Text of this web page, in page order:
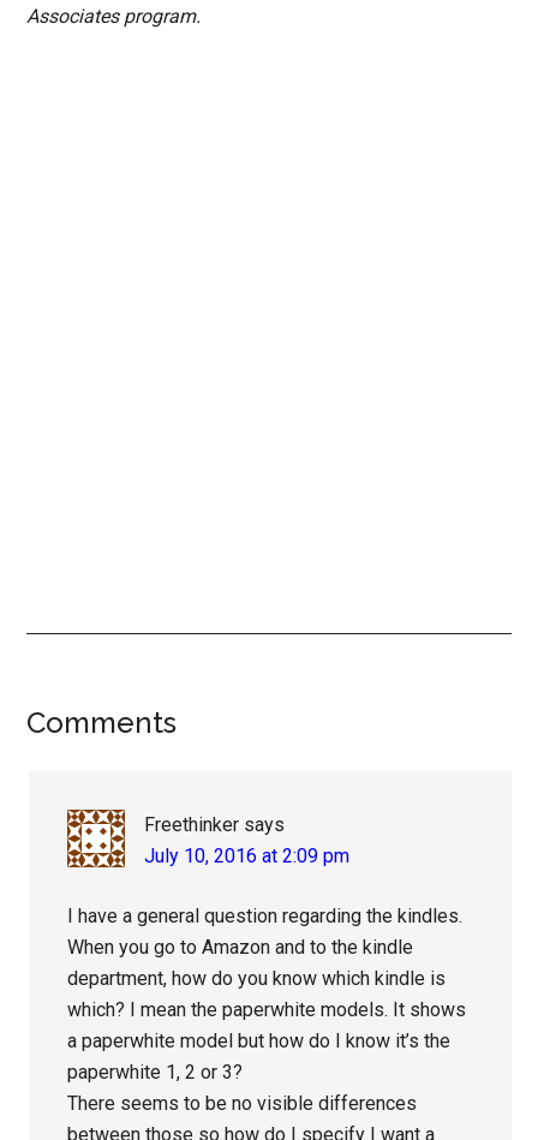
Associates program.
Reader
Comments
Freethinker says
July 10, 2016 at 2:09 pm
I have a general question regarding the kindles.
When you go to Amazon and to the kindle
department, how do you know which kindle is
which? I mean the paperwhite models. It shows
a paperwhite model but how do I know it’s the
paperwhite 1, 2 or 3?
There seems to be no visible differences
between those so how do I specify I want a